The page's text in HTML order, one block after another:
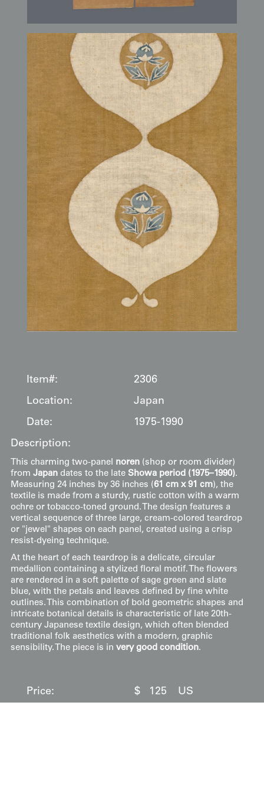
Item#:
2306
Location:
Japan
Date:
1975-1990
Description:
This charming two-panel noren(shop or room divider)
from Japandates to the late Showa period (1975–1990).
Measuring 24 inches by 36 inches (61 cm x 91 cm), the
textile is made from a sturdy, rustic cotton with a warm
ochre or tobacco-toned ground. The design features a
vertical sequence of three large, cream-colored teardrop
or "jewel" shapes on each panel, created using a crisp
resist-dyeing technique.
At the heart of each teardrop is a delicate, circular
medallion containing a stylized floral motif. The flowers
are rendered in a soft palette of sage green and slate
blue, with the petals and leaves defined by fine white
outlines. This combination of bold geometric shapes and
intricate botanical details is characteristic of late 20th-
century Japanese textile design, which often blended
traditional folk aesthetics with a modern, graphic
sensibility. The piece is in very good condition.
Price: $ 125 US